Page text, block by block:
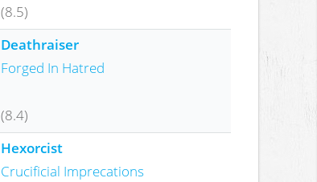
(8.5)
Deathraiser
Forged In Hatred
(8.4)
Hexorcist
Crucificial Imprecations